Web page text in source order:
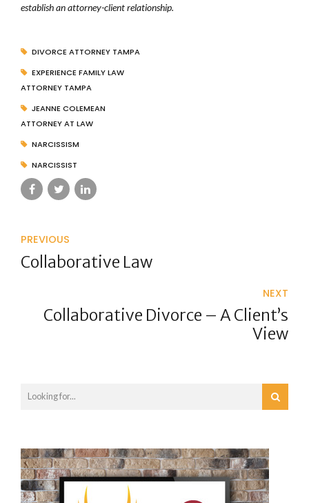
establish an attorney-client relationship.
DIVORCE ATTORNEY TAMPA
EXPERIENCE FAMILY LAW
ATTORNEY TAMPA
JEANNE COLEMEAN
ATTORNEY AT LAW
NARCISSISM
NARCISSIST
PREVIOUS
Collaborative Law
NEXT
Collaborative Divorce – A Client’s
View